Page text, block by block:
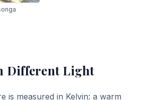
Different Light
is measured in Kelvin: a warm